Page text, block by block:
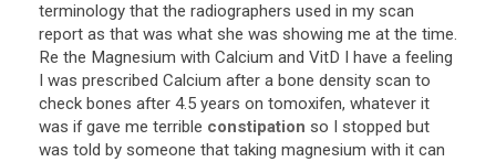
terminology that the radiographers used in my scan
report as that was what she was showing me at the time.
Re the Magnesium with Calcium and VitD I have a feeling
I was prescribed Calcium after a bone density scan to
check bones after 4.5 years on tomoxifen, whatever it
was if gave me terrible constipation so I stopped but
was told by someone that taking magnesium with it can